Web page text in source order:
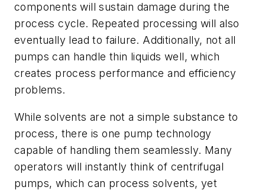
components will sustain damage during the
process cycle. Repeated processing will also
eventually lead to failure. Additionally, not all
pumps can handle thin liquids well, which
creates process performance and efficiency
problems.
While solvents are not a simple substance to
process, there is one pump technology
capable of handling them seamlessly. Many
operators will instantly think of centrifugal
pumps, which can process solvents, yet